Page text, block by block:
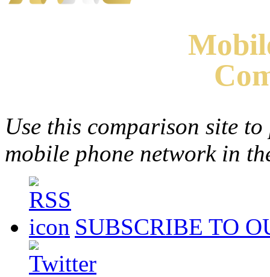
Use this comparison site
mobile phone network in
SUBSCRIBE TO